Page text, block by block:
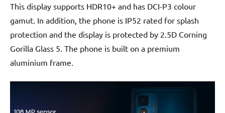
This display supports HDR10+ and has DCI-P3 colour
gamut. In addition, the phone is IP52 rated for splash
protection and the display is protected by 2.5D Corning
Gorilla Glass 5. The phone is built on a premium
aluminium frame.